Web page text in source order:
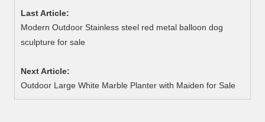
Last Article:
Modern Outdoor Stainless steel red metal balloon dog
sculpture for sale
Next Article:
Outdoor Large White Marble Planter with Maiden for Sale